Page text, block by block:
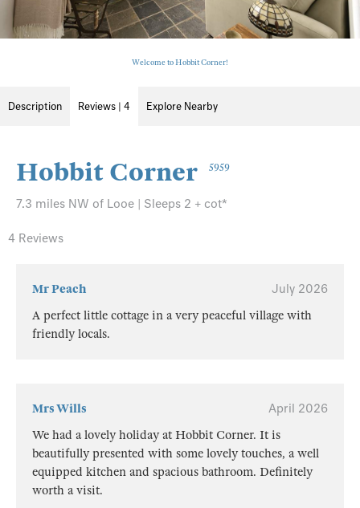
Welcome to Hobbit Corner!
Description Reviews | 4 Explore Nearby
Hobbit Corner 5959
7.3 miles NW of Looe | Sleeps 2 + cot*
4 Reviews
Mr Peach
July 2026
A perfect little cottage in a very peaceful village with
friendly locals.
Mrs Wills
April 2026
We had a lovely holiday at Hobbit Corner. It is
beautifully presented with some lovely touches, a well
equipped kitchen and spacious bathroom. Definitely
worth a visit.